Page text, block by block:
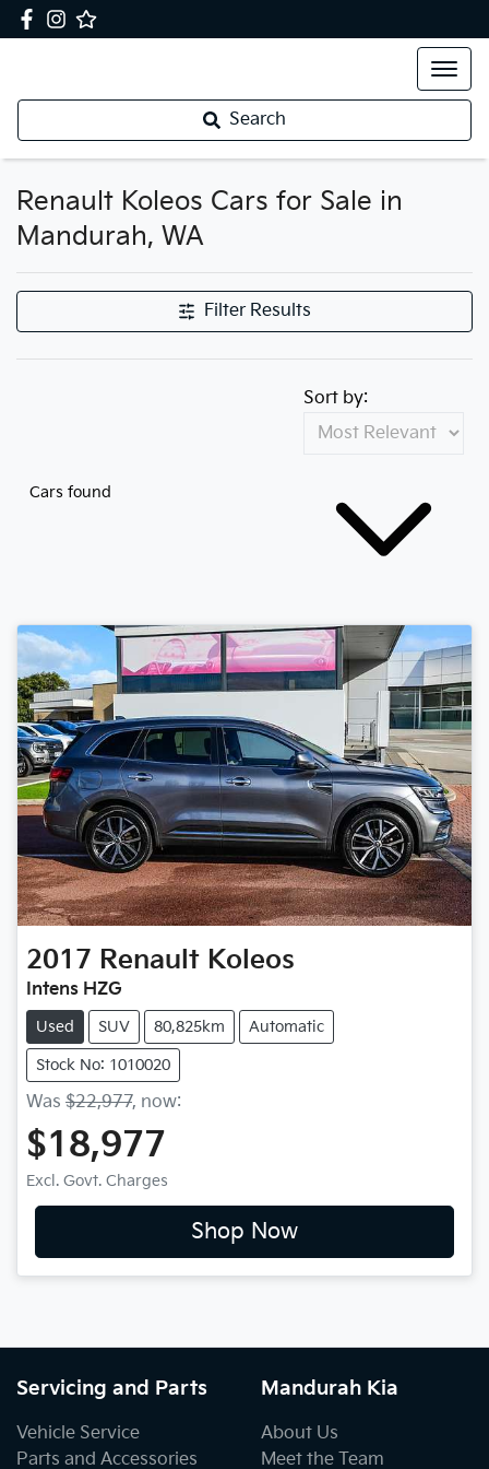
Search
Renault Koleos Cars for Sale in
Mandurah, WA
Filter Results
Cars found
Sort by:
2017 Renault Koleos
Intens HZG
Used SUV 80,825km Automatic
Stock No: 1010020
Was $22,977, now:
$18,977
Excl. Govt. Charges
Shop Now
Servicing and Parts
Vehicle Service
Parts and Accessories
Mandurah Kia
About Us
Meet the Team